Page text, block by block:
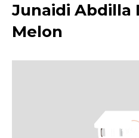
Junaidi Abdilla
Melon